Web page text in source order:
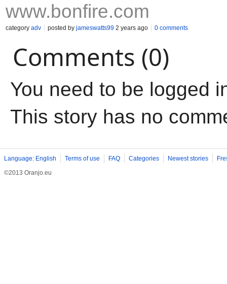
www.bonfire.com
category adv posted by jameswatts99 2 years ago 0 comments
Comments (0)
You need to be logged
This story has no
Language: English Terms of use FAQ Categories Newest stories
©2013 Oranjo.eu